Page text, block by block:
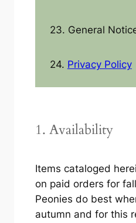
23. General
24. Privacy Policy
1. Availability
Items cataloged
on paid orders for
Peonies do best
autumn and for this